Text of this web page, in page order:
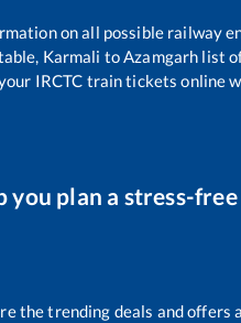
on all possible railway
Karmali toAzamgarh list
IRCTC train tickets online
you plan a stress-
the trending deals and offers